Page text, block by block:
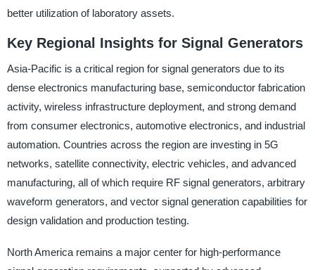
better utilization of laboratory assets.
Key Regional Insights for Signal Generators
Asia-Pacific is a critical region for signal generators due to its
dense electronics manufacturing base, semiconductor fabrication
activity, wireless infrastructure deployment, and strong demand
from consumer electronics, automotive electronics, and industrial
automation. Countries across the region are investing in 5G
networks, satellite connectivity, electric vehicles, and advanced
manufacturing, all of which require RF signal generators, arbitrary
waveform generators, and vector signal generation capabilities for
design validation and production testing.
North America remains a major center for high-performance